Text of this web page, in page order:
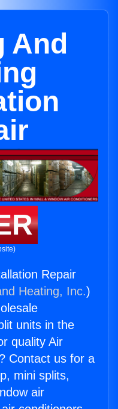
And
Repair
Heating, Inc.)
units in the
quality Air
Contact us for a
mini splits,
air